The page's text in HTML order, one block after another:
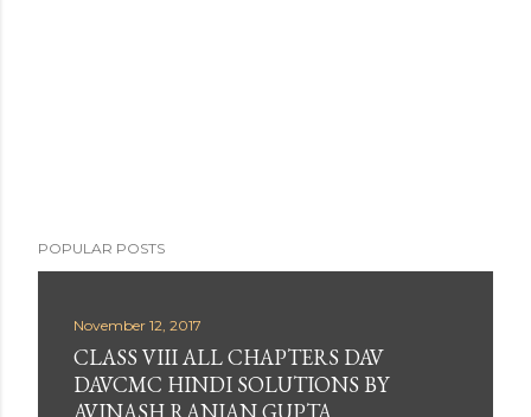
POPULAR POSTS
November 12, 2017
CLASS VIII ALL CHAPTERS DAV
DAVCMC HINDI SOLUTIONS BY
AVINASH RANJAN GUPTA